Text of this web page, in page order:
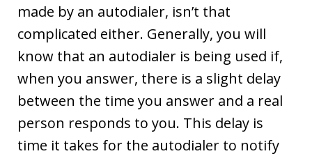
made by an autodialer, isn’t that
complicated either. Generally, you will
know that an autodialer is being used if,
when you answer, there is a slight delay
between the time you answer and a real
person responds to you. This delay is
time it takes for the autodialer to notify